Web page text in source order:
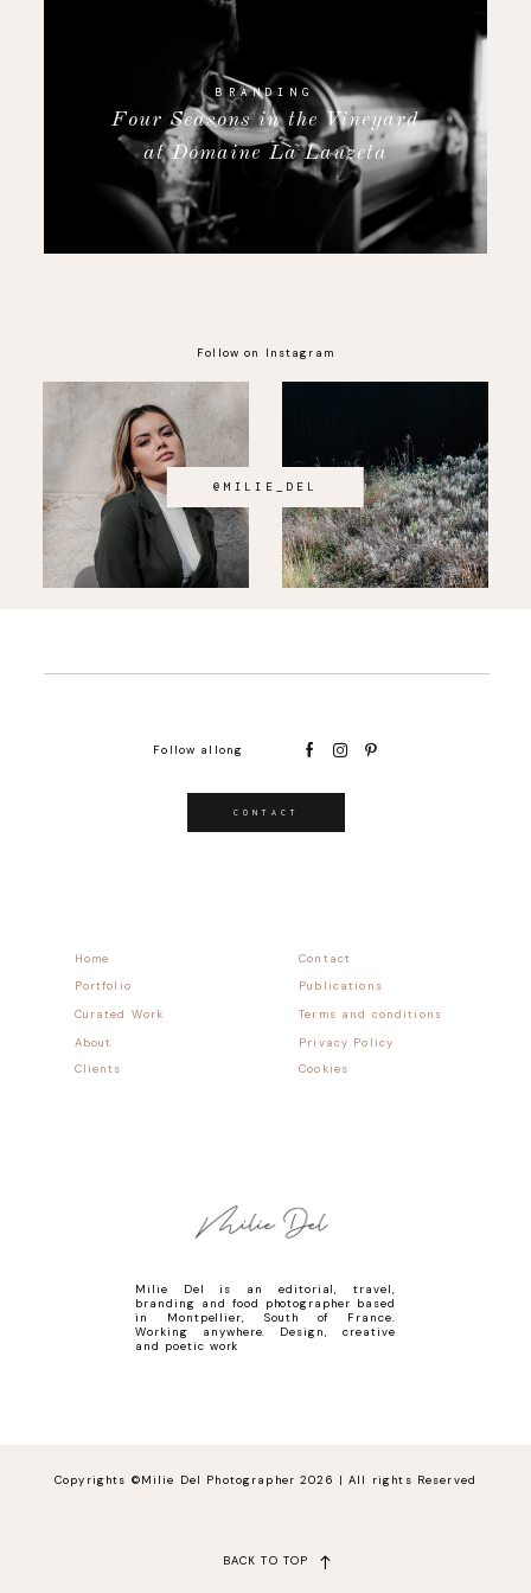
BRANDING
Four Seasons in the Vineyard
at Domaine La Lauzeta
Follow on Instagram
@MILIE_DEL
Contact
Home
Follow allong
Publications
Portfolio
Milie Del is an editorial, travel,
branding and food photographer based
in Montpellier, South of France.
Working anywhere. Design, creative
and poetic work
Terms and conditions
Curated Work
CONTACT
Privacy Policy
About
Cookies
Clients
Copyrights ©Milie Del Photographer 2026 | All rights Reserved
BACK TO TOP